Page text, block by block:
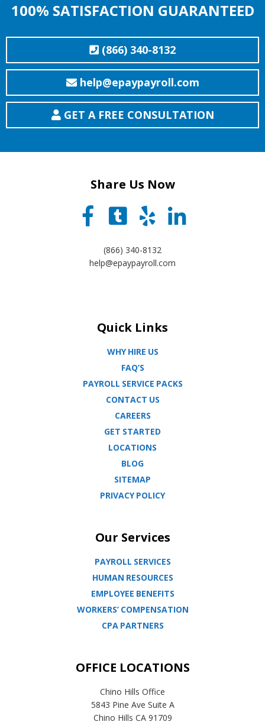
100% SATISFACTION GUARANTEED
(866) 340-8132
help@epaypayroll.com
GET A FREE CONSULTATION
Share Us Now
(866) 340-8132
help@epaypayroll.com
Quick Links
WHY HIRE US
FAQ’S
PAYROLL SERVICE PACKS
CONTACT US
CAREERS
GET STARTED
LOCATIONS
BLOG
SITEMAP
PRIVACY POLICY
Our Services
PAYROLL SERVICES
HUMAN RESOURCES
EMPLOYEE BENEFITS
WORKERS’ COMPENSATION
CPA PARTNERS
OFFICE LOCATIONS
Chino Hills Office
5843 Pine Ave Suite A
Chino Hills CA 91709